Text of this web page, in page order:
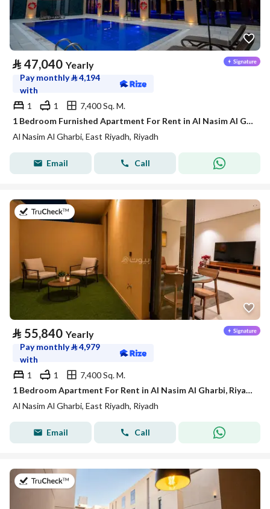
⃁ 47,040 Yearly
Pay monthly⃁4,194
with
1
1
7,400 Sq. M.
1 Bedroom Furnished Apartment For Rent in Al Nasim Al Gharbi, Riyadh
Al Nasim Al Gharbi, East Riyadh, Riyadh
Email Call
on 21st of July 2026
⃁ 55,840 Yearly
Pay monthly⃁4,979
with
1
1
7,400 Sq. M.
1 Bedroom Apartment For Rent in Al Nasim Al Gharbi, Riyadh
Al Nasim Al Gharbi, East Riyadh, Riyadh
Email Call
on 21st of July 2026